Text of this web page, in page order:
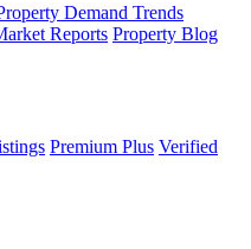
Demand Trends
Reports Property Blog
Premium Plus Verified